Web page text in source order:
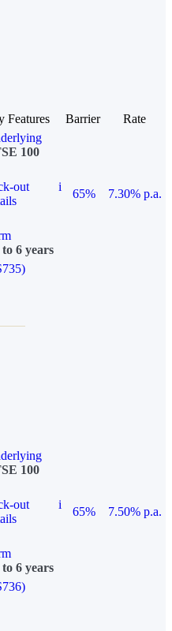
Features Barrier
Rate
100
out
i
65%
7.30% p.a.
6 years
100
out
i
65%
7.50% p.a.
6 years